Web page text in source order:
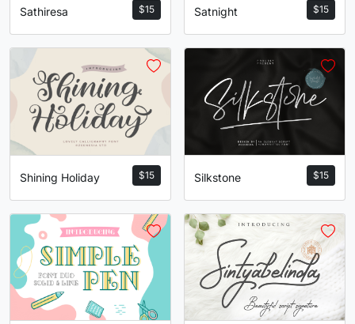
$15
Sathiresa $15
Satnight
$15
Shining Holiday $15
Silkstone